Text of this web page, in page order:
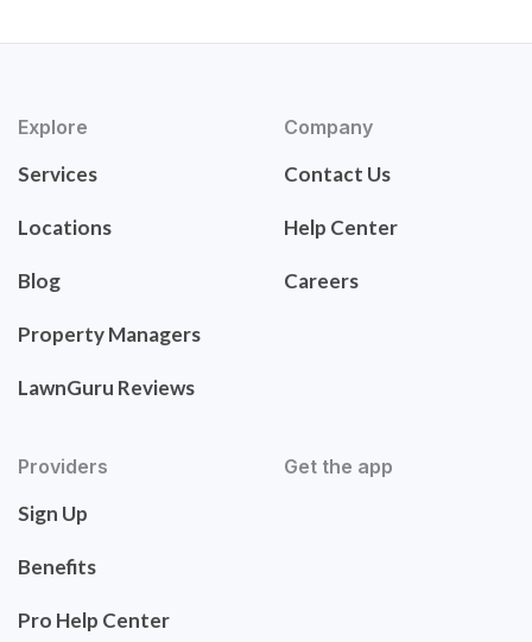
Explore
Services
Locations
Blog
Property Managers
LawnGuru Reviews
Company
Contact Us
Help Center
Careers
Providers
Sign Up
Benefits
Pro Help Center
Get the app